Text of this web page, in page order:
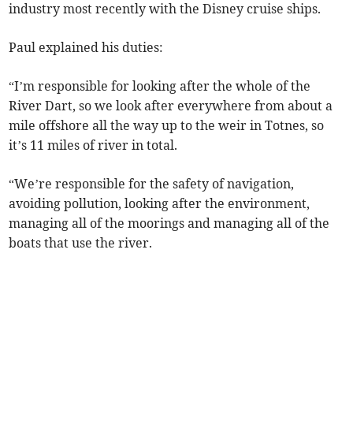
industry most recently with the Disney cruise ships.
Paul explained his duties:
“I’m responsible for looking after the whole of the
River Dart, so we look after everywhere from about a
mile offshore all the way up to the weir in Totnes, so
it’s 11 miles of river in total.
“We’re responsible for the safety of navigation,
avoiding pollution, looking after the environment,
managing all of the moorings and managing all of the
boats that use the river.